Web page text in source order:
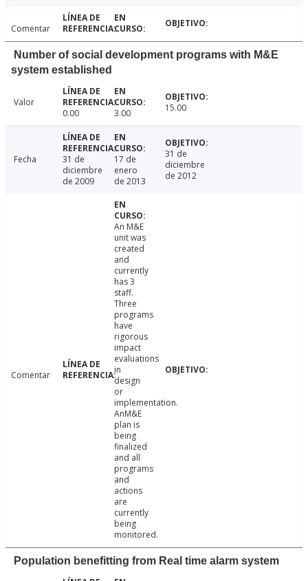
Comentar
Number of social development programs with M&E
system established
Valor
0.00
3.00 15.00
Fecha
31 de
diciembre
de 2009
17 de
enero
de 2013
31 de
diciembre
de 2012
Comentar
An M&E
unit was
created
and
currently
has 3
staff.
Three
programs
have
rigorous
impact
evaluations
in
design
or
implementation.
AnM&E
plan is
being
finalized
and all
programs
and
actions
are
currently
being
monitored.
Population benefitting from Real time alarm system